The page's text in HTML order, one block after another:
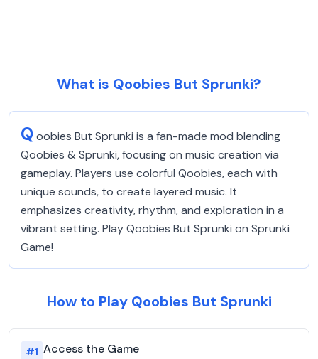
What is Qoobies But Sprunki?
Qoobies But Sprunki is a fan-made mod blending
Qoobies & Sprunki, focusing on music creation via
gameplay. Players use colorful Qoobies, each with
unique sounds, to create layered music. It
emphasizes creativity, rhythm, and exploration in a
vibrant setting. Play Qoobies But Sprunki on Sprunki
Game!
How to Play Qoobies But Sprunki
#1 Access the Game